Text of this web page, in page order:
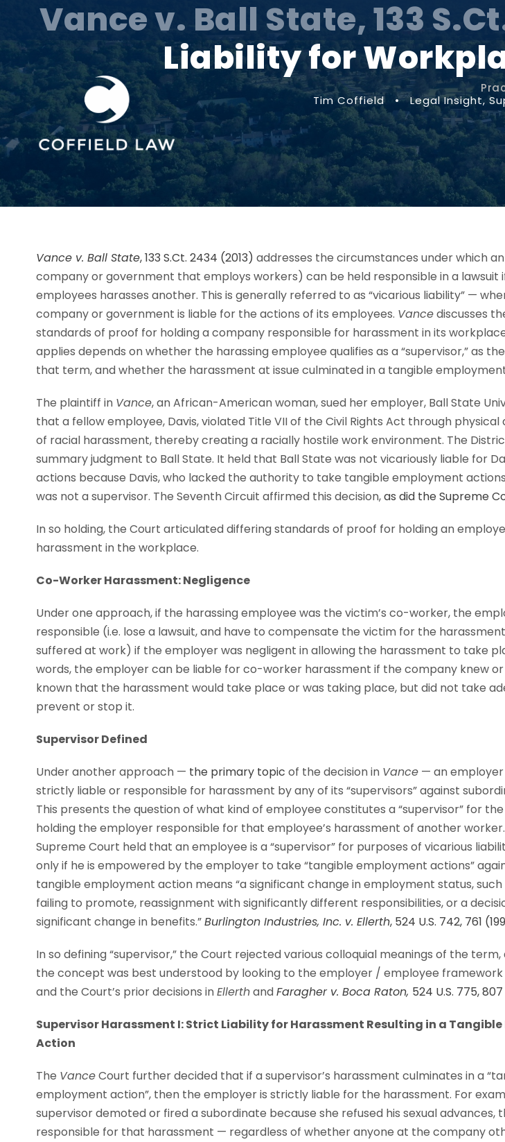
Vance v. Ball State, 133
Liability for
Tim Coffield • Legal Insight,
Vance v. Ball State, 133 S.Ct. 2434 (2013) addresses the circumstances under which
company or government that employs workers) can be held responsible in a lawsuit
employees harasses another. This is generally referred to as “vicarious liability” —
company or government is liable for the actions of its employees. Vancediscusses
standards of proof for holding a company responsible for harassment in its
applies depends on whether the harassing employee qualifies as a “supervisor,” as
that term, and whether the harassment at issue culminated in a tangible
The plaintiff in Vance, an African-American woman, sued her employer, Ball State
that a fellow employee, Davis, violated Title VII of the Civil Rights Act through
of racial harassment, thereby creating a racially hostile work environment. The
summary judgment to Ball State. It held that Ball State was not vicariously liable for
actions because Davis, who lacked the authority to take tangible employment
was not a supervisor. The Seventh Circuit affirmed this decision,as did the Supreme
In so holding, the Court articulated differing standards of proof for holding an
harassment in the workplace.
Co-Worker Harassment: Negligence
Under one approach, if the harassing employee was the victim’s co-worker, the
responsible (i.e. lose a lawsuit, and have to compensate the victim for the
suffered at work) if the employer was negligent in allowing the harassment to take
words, the employer can be liable for co-worker harassment if the company knew or
known that the harassment would take place or was taking place, but did not take
prevent or stop it.
Supervisor Defined
Under another approach — the primary topic of the decision in Vance — an
strictly liable or responsible for harassment by any of its “supervisors” against
This presents the question of what kind of employee constitutes a “supervisor” for
holding the employer responsible for that employee’s harassment of another
Supreme Court held that an employee is a “supervisor” for purposes of vicarious
only if he is empowered by the employer to take “tangible employment actions”
tangible employment action means “a significant change in employment status, such
failing to promote, reassignment with significantly different responsibilities, or a
significant change in benefits.”Burlington Industries, Inc. v. Ellerth, 524 U.S. 742, 761
In so defining “supervisor,” the Court rejected various colloquial meanings of the
the concept was best understood by looking to the employer / employee framework
and the Court’s prior decisions inEllerthandFaragher v. Boca Raton, 524 U.S. 775,
Supervisor Harassment I: Strict Liability for Harassment Resulting in a
Action
The VanceCourt further decided that if a supervisor’s harassment culminates in a
employment action”, then the employer is strictly liable for the harassment. For
supervisor demoted or fired a subordinate because she refused his sexual advances,
responsible for that harassment — regardless of whether anyone at the company